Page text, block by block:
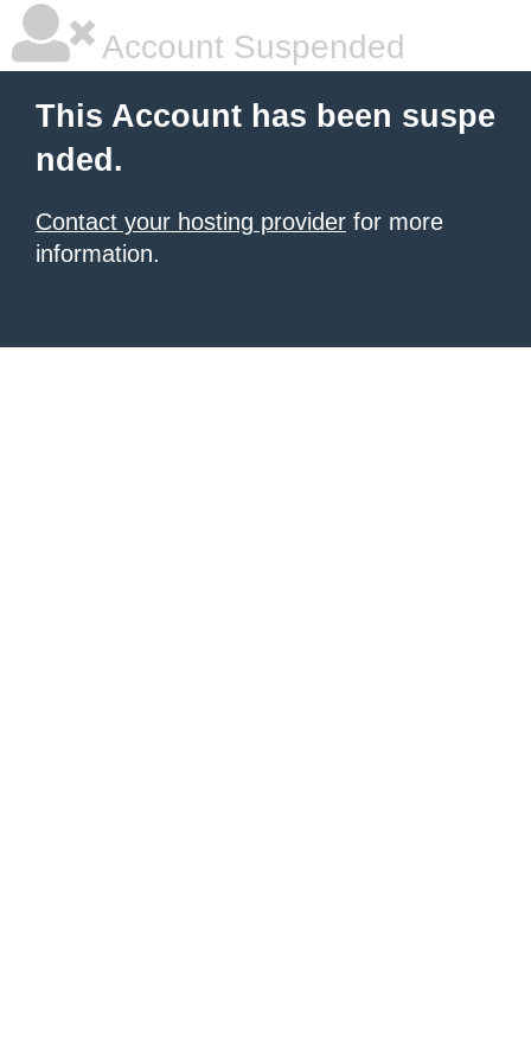
Account Suspended
This Account has been suspe
nded.
Contact your hosting provider for more
information.